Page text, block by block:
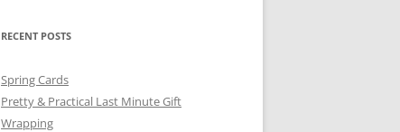
RECENT POSTS
Spring Cards
Pretty & Practical Last Minute Gift
Wrapping